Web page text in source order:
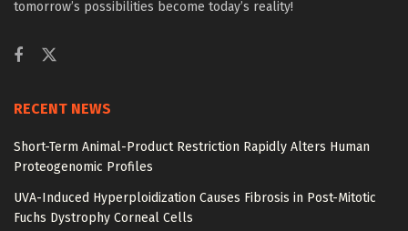
tomorrow’s possibilities become today’s reality!
RECENT NEWS
Short-Term Animal-Product Restriction Rapidly Alters Human
Proteogenomic Profiles
UVA-Induced Hyperploidization Causes Fibrosis in Post-Mitotic
Fuchs Dystrophy Corneal Cells